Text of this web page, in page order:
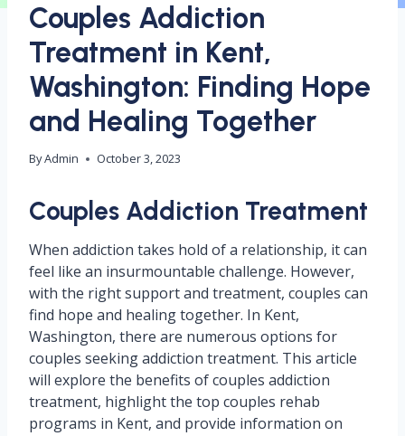
Couples Addiction
Treatment in Kent,
Washington: Finding Hope
and Healing Together
ByAdmin October 3, 2023
Couples Addiction Treatment
When addiction takes hold of a relationship, it can
feel like an insurmountable challenge. However,
with the right support and treatment, couples can
find hope and healing together. In Kent,
Washington, there are numerous options for
couples seeking addiction treatment. This article
will explore the benefits of couples addiction
treatment, highlight the top couples rehab
programs in Kent, and provide information on